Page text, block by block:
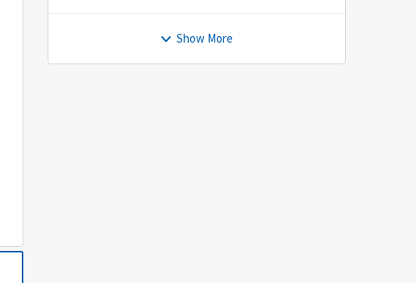
Show More